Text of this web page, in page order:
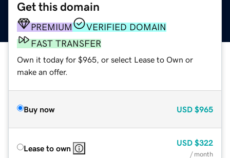
Get this domain
PREMIUM
VERIFIED DOMAIN
FAST TRANSFER
Own it today for $965, or select Lease to Own or
make an offer.
Buy now USD $965
Lease to own
USD $322
/ month